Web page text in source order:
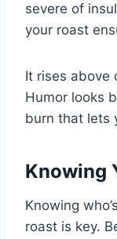
severe of
your roast
It rises above
Humor looks
burn that lets
Knowing
Knowing
roast is key.